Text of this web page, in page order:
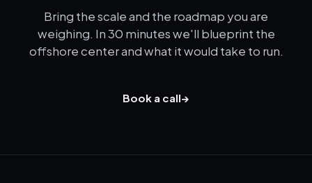
Bring the scale and the roadmap you are
weighing. In 30 minutes we'll blueprint the
offshore center and what it would take to run.
Book a call→